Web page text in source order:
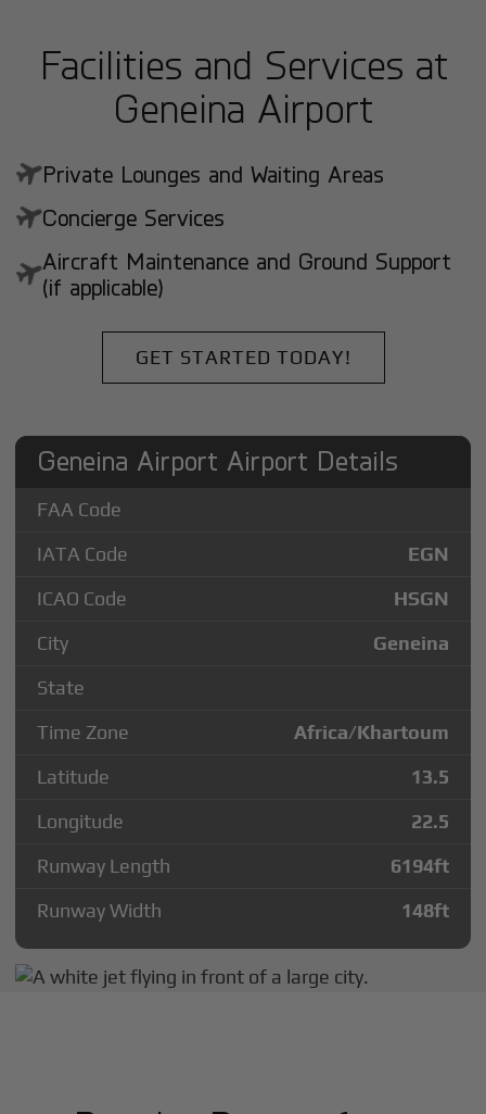
Facilities and Services at
Geneina Airport
Private Lounges and Waiting Areas
Concierge Services
Aircraft Maintenance and Ground Support
(if applicable)
GET STARTED TODAY!
Geneina Airport Airport Details
FAA Code
IATA Code
EGN
ICAO Code
HSGN
City
Geneina
State
Time Zone
Africa/Khartoum
Latitude
13.5
Longitude
22.5
Runway Length
6194ft
Runway Width
148ft